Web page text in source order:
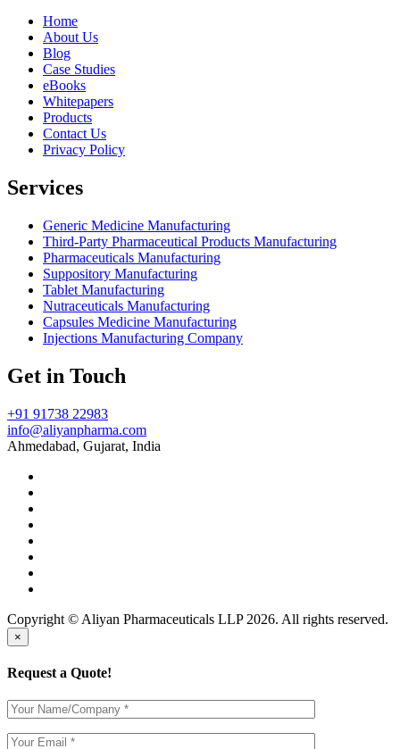
Home
About Us
Blog
Case Studies
eBooks
Whitepapers
Products
Contact Us
Privacy Policy
Services
Generic Medicine Manufacturing
Third-Party Pharmaceutical Products Manufacturing
Pharmaceuticals Manufacturing
Suppository Manufacturing
Tablet Manufacturing
Nutraceuticals Manufacturing
Capsules Medicine Manufacturing
Injections Manufacturing Company
Get in Touch
+91 91738 22983
info@aliyanpharma.com
Ahmedabad, Gujarat, India
Copyright © Aliyan Pharmaceuticals LLP 2026. All rights reserved.
×
Request a Quote!